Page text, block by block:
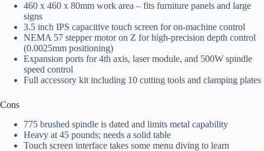
460 x 460 x 80mm work area – fits furniture panels and large
signs
3.5 inch IPS capacitive touch screen for on-machine control
NEMA 57 stepper motor on Z for high-precision depth control
(0.0025mm positioning)
Expansion ports for 4th axis, laser module, and 500W spindle
speed control
Full accessory kit including 10 cutting tools and clamping plates
Cons
775 brushed spindle is dated and limits metal capability
Heavy at 45 pounds; needs a solid table
Touch screen interface takes some menu diving to learn